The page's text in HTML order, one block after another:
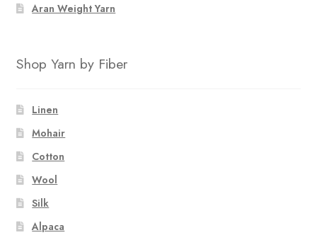
Aran Weight Yarn
Shop Yarn by Fiber
Linen
Mohair
Cotton
Wool
Silk
Alpaca